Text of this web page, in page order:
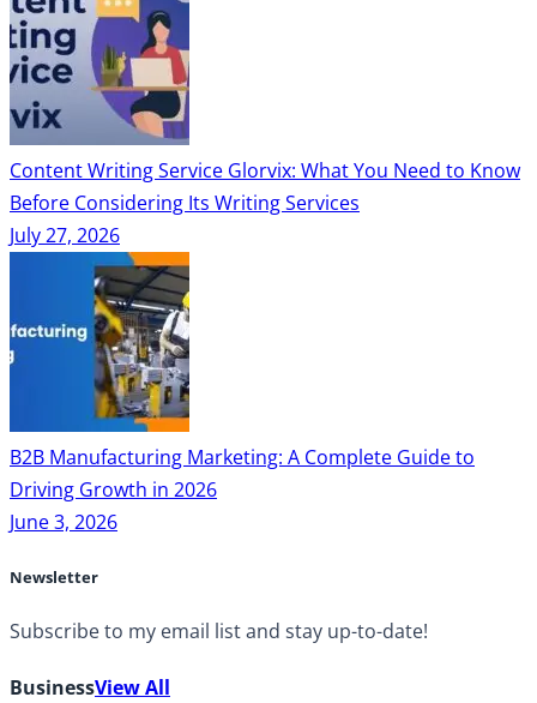
Content Writing Service Glorvix: What You Need to Know
Before Considering Its Writing Services
July 27, 2026
B2B Manufacturing Marketing: A Complete Guide to
Driving Growth in 2026
June 3, 2026
Newsletter
Subscribe to my email list and stay up-to-date!
BusinessView All